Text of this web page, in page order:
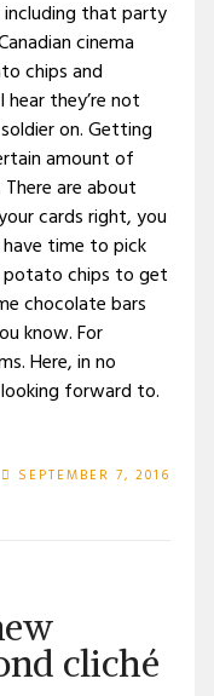
including that party
cinema
chips and
they’re not
on. Getting
amount of
are about
cards right, you
time to pick
potato chips to get
chocolate bars
know. For
Here, in no
forward to.
SEPTEMBER 7, 2016
cliché